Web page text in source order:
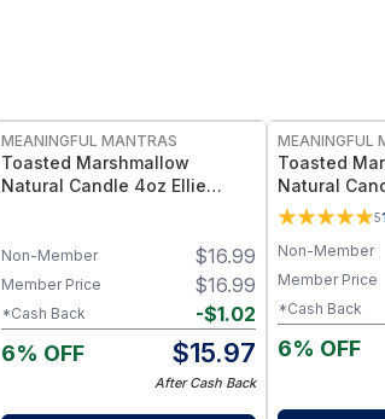
MEANINGFUL MANTRAS
Toasted Marshmallow
Natural Candle 4oz Ellie
$16.99
Non-Member
$16.99
Member Price
-$1.02
*Cash Back
6% OFF $15.97
After Cash Back
MEANINGFUL
Toasted
Natural
Collection
51
Non-Member
Member Price
*Cash Back
6% OFF